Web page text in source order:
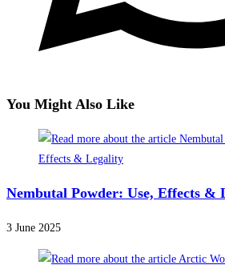
You Might Also Like
Nembutal Powder: Use, Effects &
3 June 2025